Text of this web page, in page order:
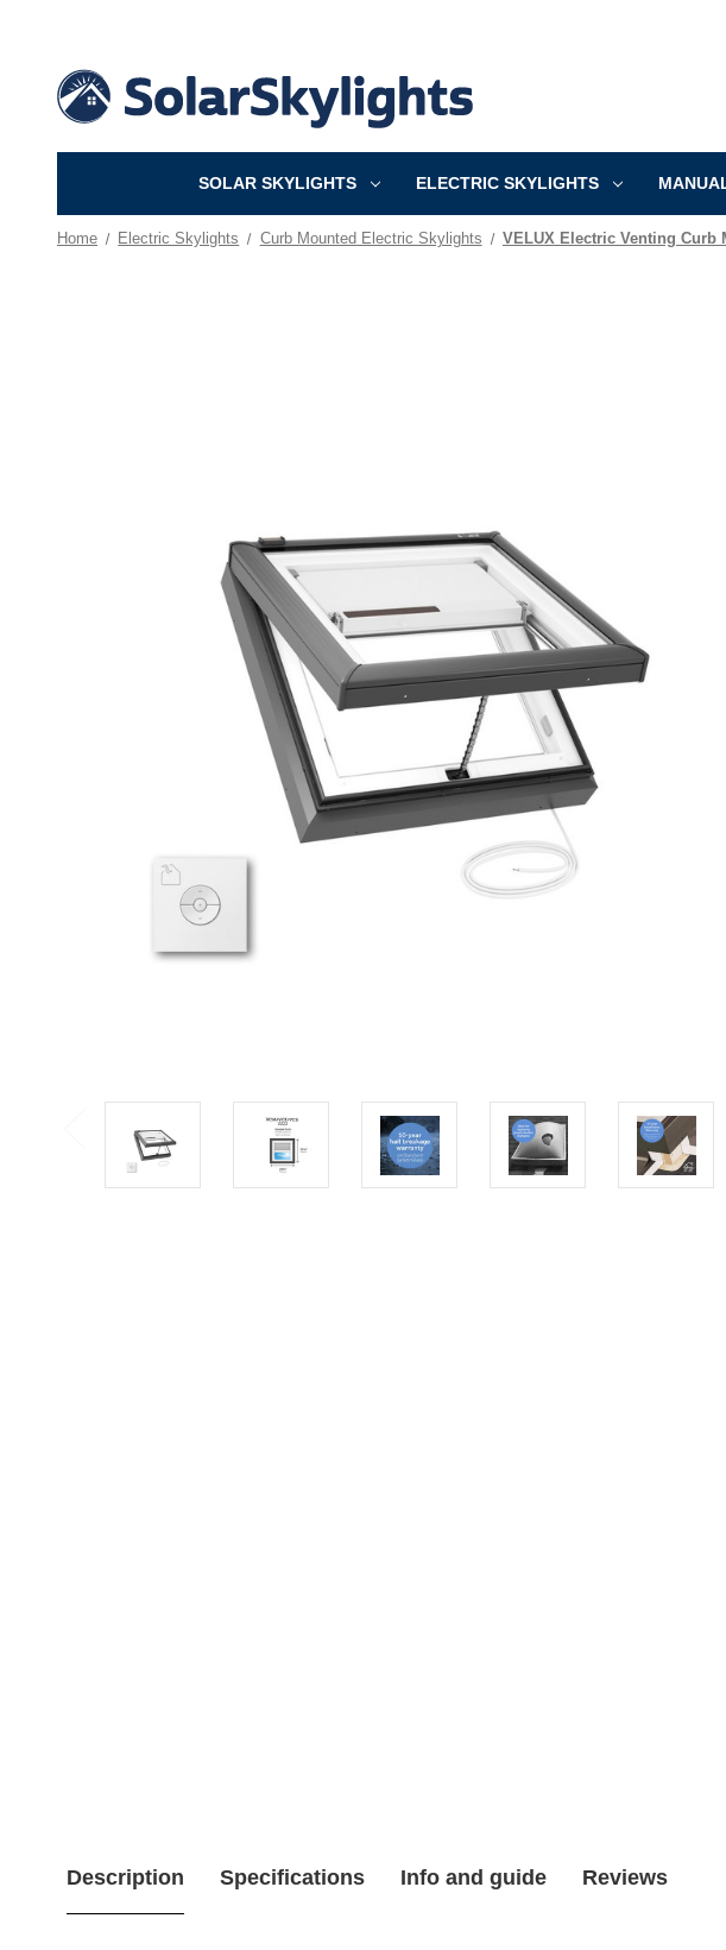
SOLAR SKYLIGHTS ELECTRIC SKYLIGHTS
Home Electric Skylights Curb Mounted Electric Skylights VELUX Electric Venting Curb
Description Specifications Info and guide Reviews